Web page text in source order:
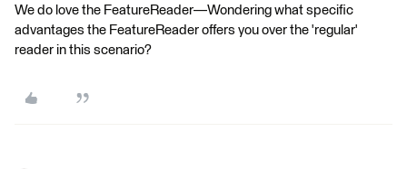
We do love the FeatureReader—Wondering what specific
advantages the FeatureReader offers you over the 'regular'
reader in this scenario?